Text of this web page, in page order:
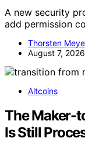
A new security
add permission
Thorsten
August 7, 2026
Altcoins
The Maker-
Is Still